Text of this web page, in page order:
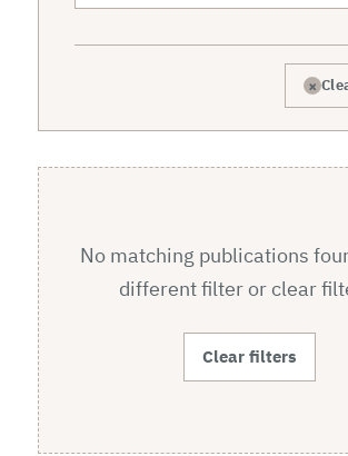
×
No matching publications
different filter or clear
Clear filters